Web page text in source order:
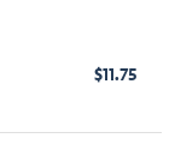
$11.75